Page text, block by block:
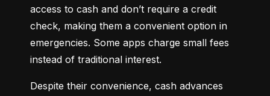
access to cash and don’t require a credit
check, making them a convenient option in
emergencies. Some apps charge small fees
instead of traditional interest.
Despite their convenience, cash advances